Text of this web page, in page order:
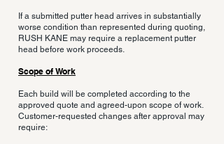
If a submitted putter head arrives in substantially
worse condition than represented during quoting,
RUSH KANE may require a replacement putter
head before work proceeds.
Scope of Work
Each build will be completed according to the
approved quote and agreed-upon scope of work.
Customer-requested changes after approval may
require: